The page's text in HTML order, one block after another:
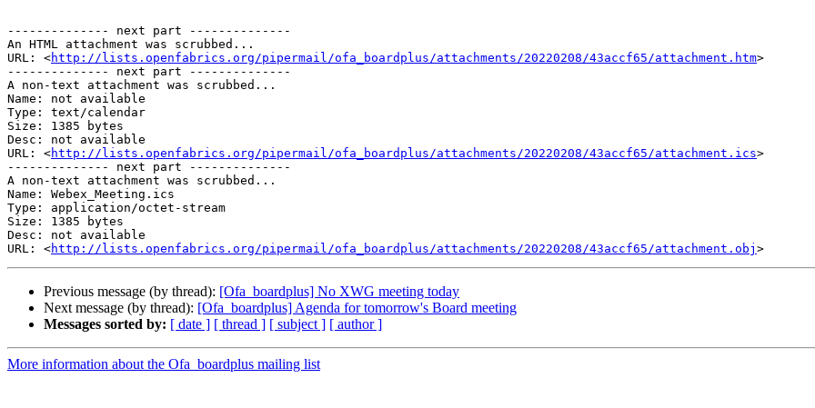
-------------- next part --------------
An HTML attachment was scrubbed...
URL: <http://lists.openfabrics.org/pipermail/ofa_boardplus/attachments/20220208/43accf65/attachment.htm>
-------------- next part --------------
A non-text attachment was scrubbed...
Name: not available
Type: text/calendar
Size: 1385 bytes
Desc: not available
URL: <http://lists.openfabrics.org/pipermail/ofa_boardplus/attachments/20220208/43accf65/attachment.ics>
-------------- next part --------------
A non-text attachment was scrubbed...
Name: Webex_Meeting.ics
Type: application/octet-stream
Size: 1385 bytes
Desc: not available
URL: <http://lists.openfabrics.org/pipermail/ofa_boardplus/attachments/20220208/43accf65/attachment.obj
Previous message (by thread): [Ofa_boardplus] No XWG meeting today
Next message (by thread): [Ofa_boardplus] Agenda for tomorrow's Board meeting
Messages sorted by: [ date ] [ thread ] [ subject ] [ author ]
More information about the Ofa_boardplus mailing list